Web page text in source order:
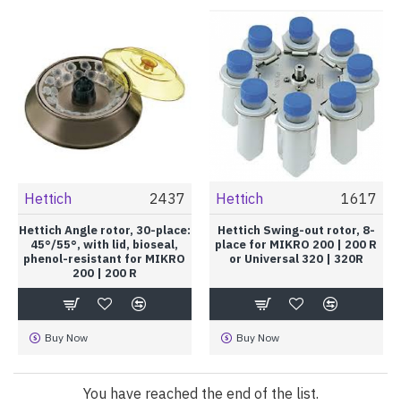
Hettich 2437
Hettich Angle rotor, 30-place:
45°/55°, with lid, bioseal,
phenol-resistant for MIKRO
200 | 200 R
Buy Now
Hettich 1617
Hettich Swing-out rotor, 8-
place for MIKRO 200 | 200 R
or Universal 320 | 320R
Buy Now
You have reached the end of the list.